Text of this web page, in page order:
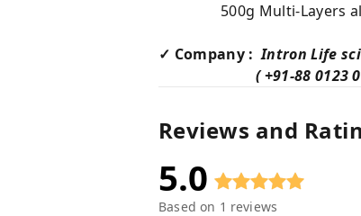
500g Multi-Layers
✓ Company :Intron Life
( +91-88 0123
Reviews and
5.0
Based on 1 reviews